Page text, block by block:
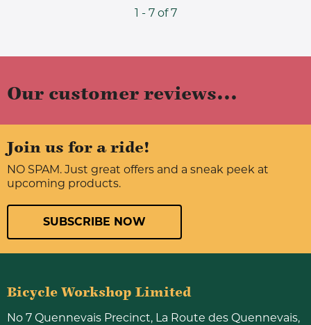
1 - 7 of 7
Our customer reviews...
Join us for a ride!
NO SPAM. Just great offers and a sneak peek at
upcoming products.
SUBSCRIBE NOW
Bicycle Workshop Limited
No 7 Quennevais Precinct, La Route des Quennevais,